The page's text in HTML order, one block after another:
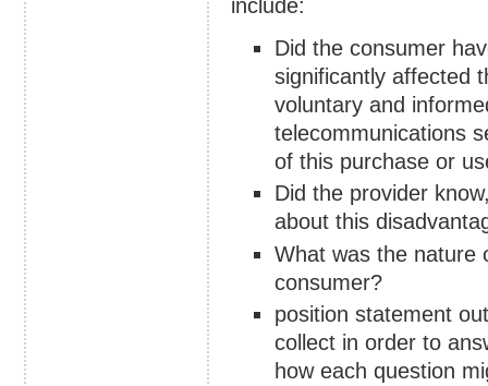
include:
Did the consumer
significantly affected
voluntary and
telecommunications
of this purchase or
Did the provider
about this
What was the nature
consumer?
position statement
collect in order to
how each question